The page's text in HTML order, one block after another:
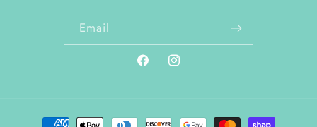
Email
FacebookInstagram
Payment